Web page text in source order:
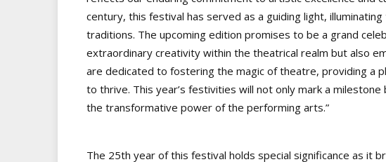
century, this festival has served as a guiding light,
traditions. The upcoming edition promises to be a grand
extraordinary creativity within the theatrical realm but also
are dedicated to fostering the magic of theatre, providing a
to thrive. This year’s festivities will not only mark a
the transformative power of the performing arts.”
The 25th year of this festival holds special significance as it